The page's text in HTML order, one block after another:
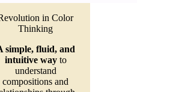
in Color
Thinking
simple, fluid, and
intuitive wayto
understand
compositions and